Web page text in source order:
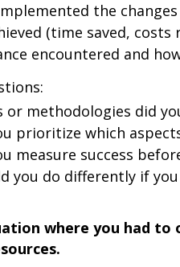
the changes
(time saved,
encountered and
or methodologies did
prioritize which
measure success
you do differently if
where you had